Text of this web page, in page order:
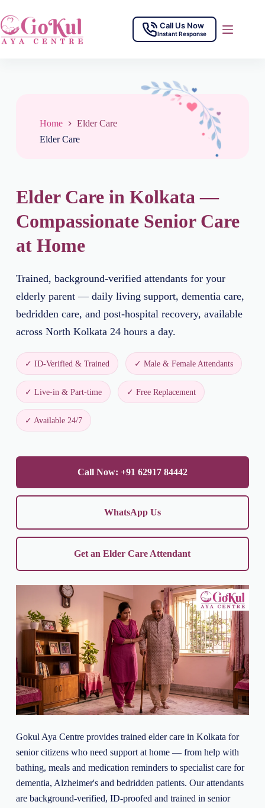
Call Us Now
Instant Response
Home
Elder Care
Elder Care
Elder Care in Kolkata —
Compassionate Senior Care
at Home
Trained, background-verified attendants for your
elderly parent — daily living support, dementia care,
bedridden care, and post-hospital recovery, available
across North Kolkata 24 hours a day.
✓ ID-Verified & Trained ✓ Male & Female Attendants
✓ Live-in & Part-time ✓ Free Replacement
✓ Available 24/7
Call Now: +91 62917 84442
WhatsApp Us
Get an Elder Care Attendant
Gokul Aya Centre provides trained elder care in Kolkata for
senior citizens who need support at home — from help with
bathing, meals and medication reminders to specialist care for
dementia, Alzheimer's and bedridden patients. Our attendants
are background-verified, ID-proofed and trained in senior